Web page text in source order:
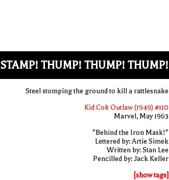
STAMP! THUMP! THUMP! THUMP!
Steel stomping the ground to kill a rattlesnake
Kid Colt Outlaw (1949) #110
Marvel, May 1963
"Behind the Iron Mask!"
Lettered by: Artie Simek
Written by: Stan Lee
Pencilled by: Jack Keller
[show tags]